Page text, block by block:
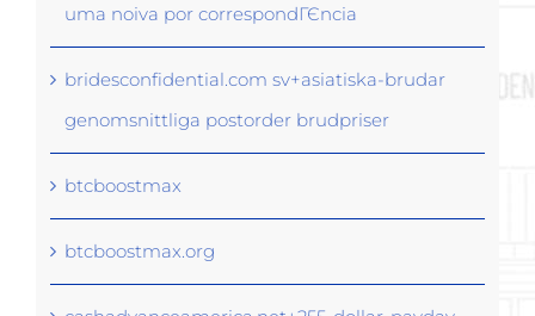
uma noiva por correspondГЄncia
bridesconfidential.com sv+asiatiska-brudar
genomsnittliga postorder brudpriser
btcboostmax
btcboostmax.org